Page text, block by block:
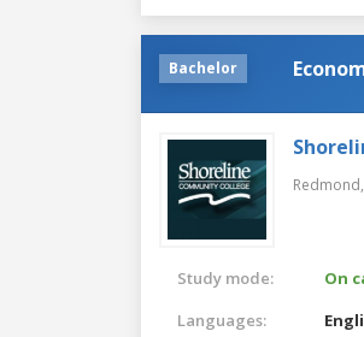
Bachelor
Study mode:
On
Languages: